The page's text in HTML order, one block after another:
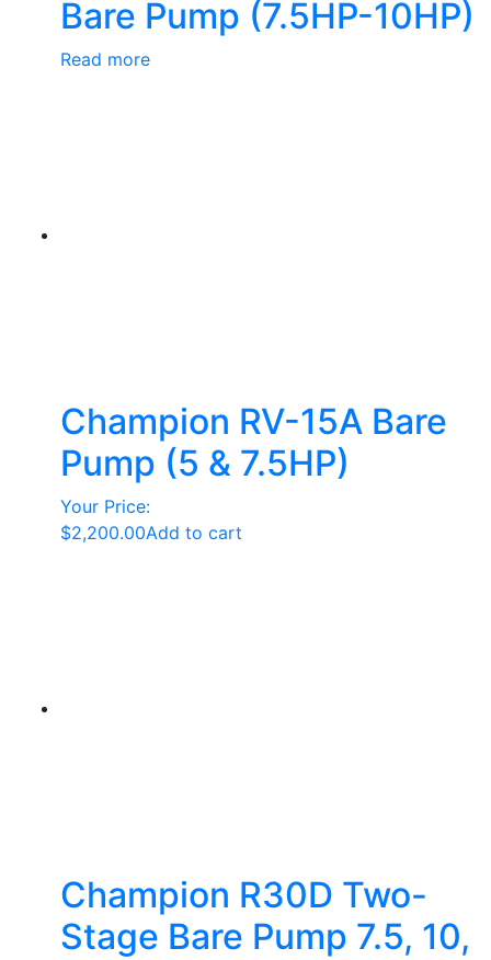
Bare Pump (7.5HP-10HP)
Read more
Champion RV-15A Bare
Pump (5 & 7.5HP)
Your Price:
$2,200.00Add to cart
Champion R30D Two-
Stage Bare Pump 7.5, 10,